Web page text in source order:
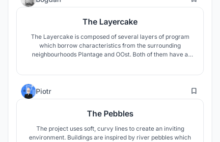
The Layercake
The Layercake is composed of several layers of program
which borrow characteristics from the surrounding
neighbourhoods Plantage and OOst. Both of them have a
Piotr 1
The Pebbles
The project uses soft, curvy lines to create an inviting
environment. Buildings are inspired by river pebbles which